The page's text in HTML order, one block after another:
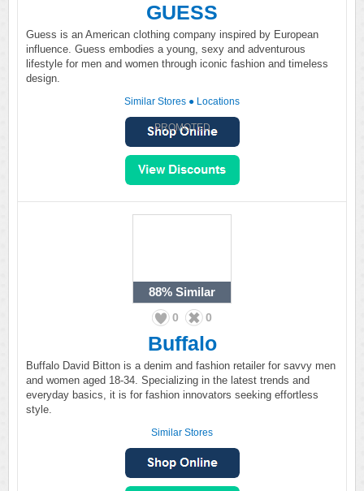
GUESS
Guess is an American clothing company inspired by European
influence. Guess embodies a young, sexy and adventurous
lifestyle for men and women through iconic fashion and timeless
design.
Similar Stores ● Locations
PROMOTED
88% Similar
0 0
Buffalo
Buffalo David Bitton is a denim and fashion retailer for savvy men
and women aged 18-34. Specializing in the latest trends and
everyday basics, it is for fashion innovators seeking effortless
style.
Similar Stores